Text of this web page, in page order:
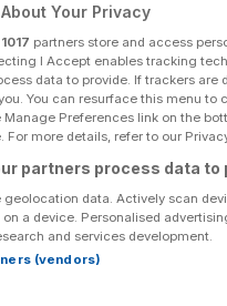
stake in UK’s
of an FTSE 250
UK billionaire has
private rented sector,
Your Privacy
1017 partners store and access
I Accept enables tracking
data to provide. If trackers
You can resurface this menu
Preferences link on the
For more details, refer to our
partners process data to
geolocation data. Actively scan
a device. Personalised
and services development.
(vendors)